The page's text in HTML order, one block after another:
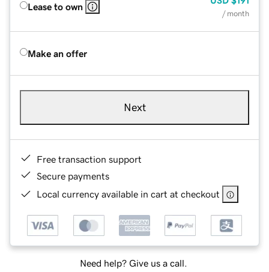
Lease to own
/ month
Make an offer
Next
Free transaction support
Secure payments
Local currency available in cart at checkout
Need help? Give us a call.